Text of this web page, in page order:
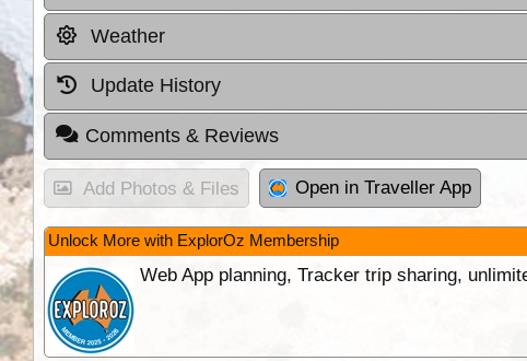
Weather
Update History
Comments & Reviews
Add Photos & Files Open in Traveller App
Unlock More with ExplorOz Membership
Web App planning, Tracker trip sharing,